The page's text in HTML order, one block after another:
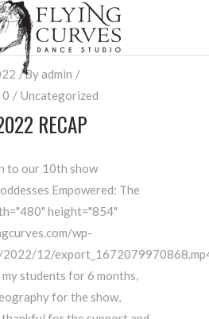
Byadmin
0 Uncategorized
RECAP
to our 10th show
Empowered: The
height="854"
wp-
2022/12/
students for 6 months,
for the show,